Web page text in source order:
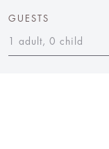
GUESTS
1 adult, 0 child